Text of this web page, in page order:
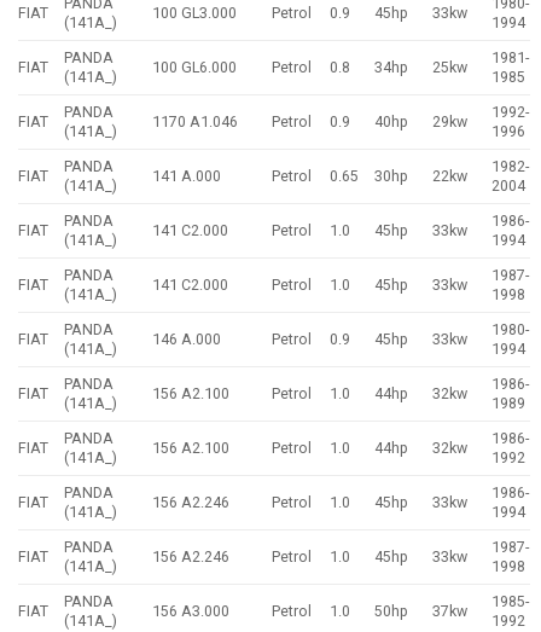
FIAT
(141A_)
100 GL3.000 Petrol 0.9 45hp 33kw
1994
FIAT
PANDA
(141A_)
100 GL6.000 Petrol 0.8 34hp 25kw
1981-
1985
FIAT
PANDA
(141A_)
1170 A1.046 Petrol 0.9 40hp 29kw
1992-
1996
FIAT
PANDA
(141A_)
141 A.000 Petrol 0.65 30hp 22kw
1982-
2004
FIAT
PANDA
(141A_)
141 C2.000 Petrol 1.0 45hp 33kw
1986-
1994
FIAT
PANDA
(141A_)
141 C2.000 Petrol 1.0 45hp 33kw
1987-
1998
FIAT
PANDA
(141A_)
146 A.000 Petrol 0.9 45hp 33kw
1980-
1994
FIAT
PANDA
(141A_)
156 A2.100 Petrol 1.0 44hp 32kw
1986-
1989
FIAT
PANDA
(141A_)
156 A2.100 Petrol 1.0 44hp 32kw
1986-
1992
FIAT
PANDA
(141A_)
156 A2.246 Petrol 1.0 45hp 33kw
1986-
1994
FIAT
PANDA
(141A_)
156 A2.246 Petrol 1.0 45hp 33kw
1987-
1998
FIAT
PANDA
(141A_)
156 A3.000 Petrol 1.0 50hp 37kw
1985-
1992